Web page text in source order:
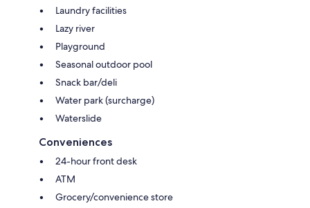
Laundry facilities
Lazy river
Playground
Seasonal outdoor pool
Snack bar/deli
Water park (surcharge)
Waterslide
Conveniences
24-hour front desk
ATM
Grocery/convenience store